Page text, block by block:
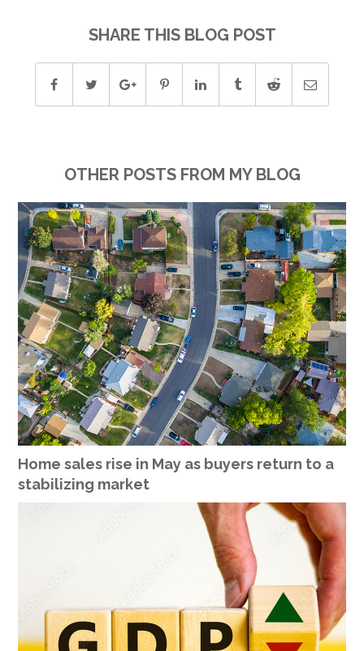
SHARE THIS BLOG POST
OTHER POSTS FROM MY BLOG
Home sales rise in May as buyers return to a
stabilizing market